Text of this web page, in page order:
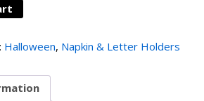
Halloween, Napkin & Letter Holders